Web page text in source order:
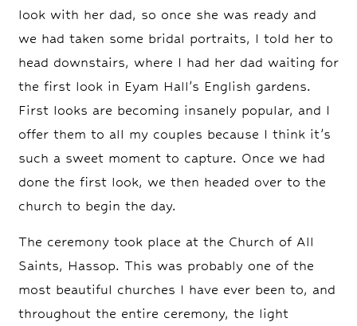
look with her dad, so once she was ready and
we had taken some bridal portraits, I told her to
head downstairs, where I had her dad waiting for
the first look in Eyam Hall’s English gardens.
First looks are becoming insanely popular, and I
offer them to all my couples because I think it’s
such a sweet moment to capture. Once we had
done the first look, we then headed over to the
church to begin the day.
The ceremony took place at the Church of All
Saints, Hassop. This was probably one of the
most beautiful churches I have ever been to, and
throughout the entire ceremony, the light